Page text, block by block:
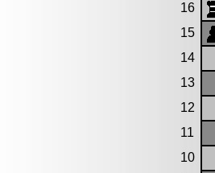
16
15
14
13
12
11
10